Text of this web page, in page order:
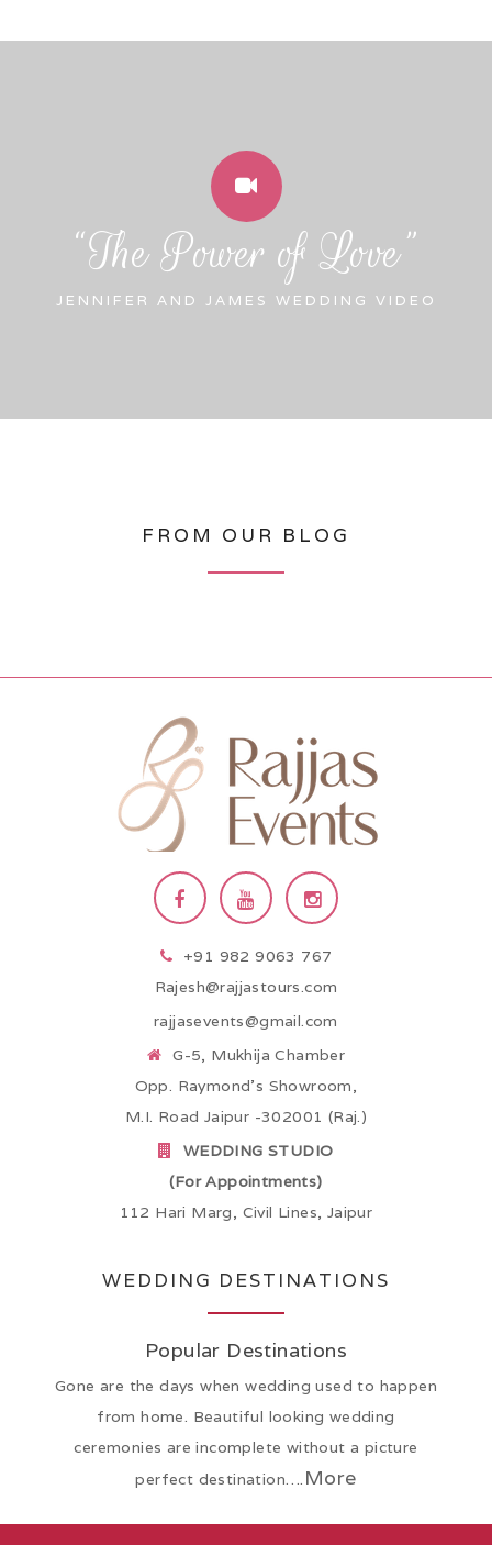
“The Power of Love”
JENNIFER AND JAMES WEDDING VIDEO
FROM OUR BLOG
+91 982 9063 767
Rajesh@rajjastours.com
rajjasevents@gmail.com
G-5, Mukhija Chamber
Opp. Raymond’s Showroom,
M.I. Road Jaipur -302001 (Raj.)
WEDDING STUDIO
(For Appointments)
112 Hari Marg, Civil Lines, Jaipur
WEDDING DESTINATIONS
Popular Destinations
Gone are the days when wedding used to happen
from home. Beautiful looking wedding
ceremonies are incomplete without a picture
perfect destination…. More